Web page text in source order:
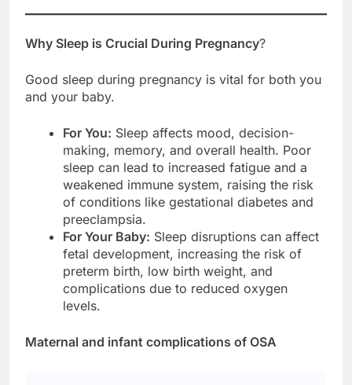
Why Sleep is Crucial During Pregnancy?
Good sleep during pregnancy is vital for both you
and your baby.
For You: Sleep affects mood, decision-
making, memory, and overall health. Poor
sleep can lead to increased fatigue and a
weakened immune system, raising the risk
of conditions like gestational diabetes and
preeclampsia.
For Your Baby: Sleep disruptions can affect
fetal development, increasing the risk of
preterm birth, low birth weight, and
complications due to reduced oxygen
levels.
Maternal and infant complications of OSA